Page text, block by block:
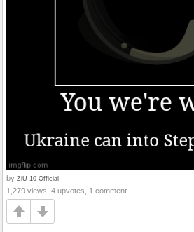
by ZiU-10-Official
1,279 views, 4 upvotes, 1 comment